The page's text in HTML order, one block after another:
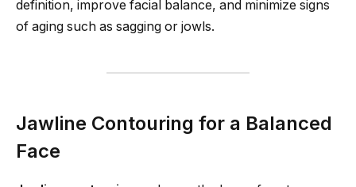
definition, improve facial balance, and minimize signs
of aging such as sagging or jowls.
Jawline Contouring for a Balanced
Face